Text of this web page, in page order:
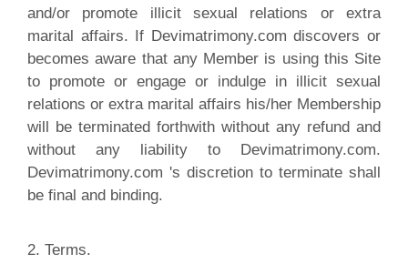
and/or promote illicit sexual relations or extra
marital affairs. If Devimatrimony.com discovers or
becomes aware that any Member is using this Site
to promote or engage or indulge in illicit sexual
relations or extra marital affairs his/her Membership
will be terminated forthwith without any refund and
without any liability to Devimatrimony.com.
Devimatrimony.com 's discretion to terminate shall
be final and binding.
2. Terms.